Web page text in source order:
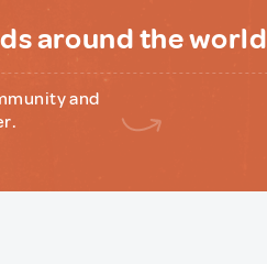
around the world
and